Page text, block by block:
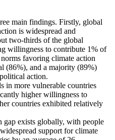
main findings. Firstly, global
is widespread and
two-thirds of the global
willingness to contribute 1% of
favoring climate action
(86%), and a majority (89%)
action.
in more vulnerable countries
higher willingness to
countries exhibited relatively
gap exists globally, with people
support for climate